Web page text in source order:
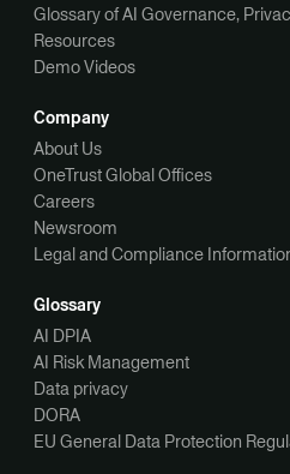
Glossary of AI Governance,
Resources
Demo Videos
Company
About Us
OneTrust Global Offices
Careers
Newsroom
Legal and Compliance
Glossary
AI DPIA
AI Risk Management
Data privacy
DORA
EU General Data Protection